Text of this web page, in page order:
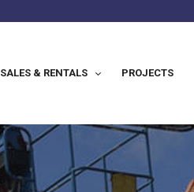
SALES & RENTALS PROJECTS